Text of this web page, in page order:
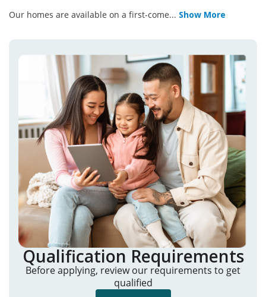
Our homes are available on a first-come... Show More
Qualification Requirements
Before applying, review our requirements to get
qualified